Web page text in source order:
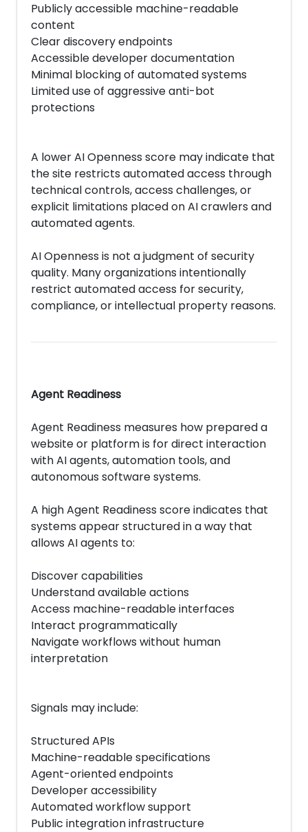
Publicly accessible machine-readable
content
Clear discovery endpoints
Accessible developer documentation
Minimal blocking of automated systems
Limited use of aggressive anti-bot
protections
A lower AI Openness score may indicate that
the site restricts automated access through
technical controls, access challenges, or
explicit limitations placed on AI crawlers and
automated agents.
AI Openness is not a judgment of security
quality. Many organizations intentionally
restrict automated access for security,
compliance, or intellectual property reasons.
Agent Readiness
Agent Readiness measures how prepared a
website or platform is for direct interaction
with AI agents, automation tools, and
autonomous software systems.
A high Agent Readiness score indicates that
systems appear structured in a way that
allows AI agents to:
Discover capabilities
Understand available actions
Access machine-readable interfaces
Interact programmatically
Navigate workflows without human
interpretation
Signals may include:
Structured APIs
Machine-readable specifications
Agent-oriented endpoints
Developer accessibility
Automated workflow support
Public integration infrastructure